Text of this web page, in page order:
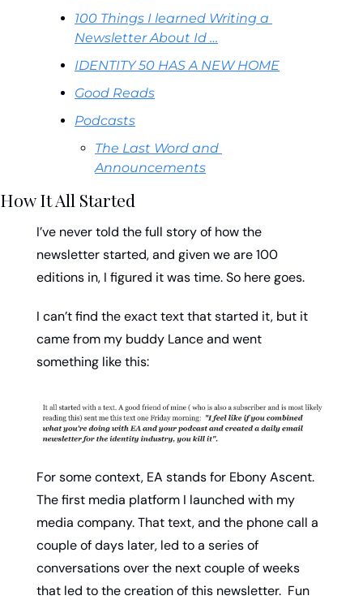
100 Things I learned Writing a
Newsletter About Id …
IDENTITY 50 HAS A NEW HOME
Good Reads
Podcasts
The Last Word and
Announcements
How It All Started
I’ve never told the full story of how the
newsletter started, and given we are 100
editions in, I figured it was time. So here goes.
I can’t find the exact text that started it, but it
came from my buddy Lance and went
something like this:
For some context, EA stands for Ebony Ascent.
The first media platform I launched with my
media company. That text, and the phone call a
couple of days later, led to a series of
conversations over the next couple of weeks
that led to the creation of this newsletter.  Fun